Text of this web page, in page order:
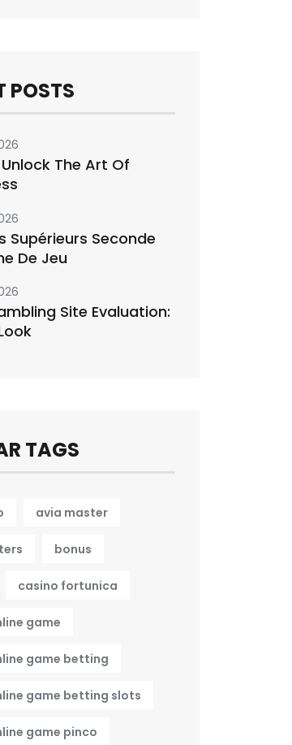
POSTS
The Art Of
Supérieurs Seconde
De Jeu
Site Evaluation:
TAGS
avia master
bonus
casino fortunica
game
game betting
game betting slots
game pinco